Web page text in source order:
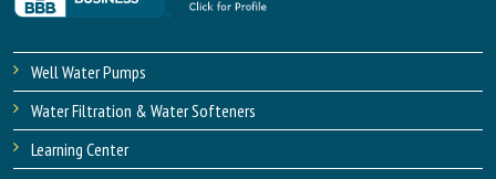
Well Water Pumps
Water Filtration & Water Softeners
Learning Center